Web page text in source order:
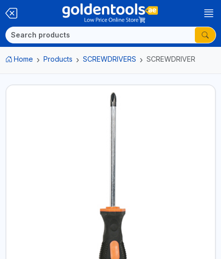
Home Products SCREWDRIVERS SCREWDRIVER